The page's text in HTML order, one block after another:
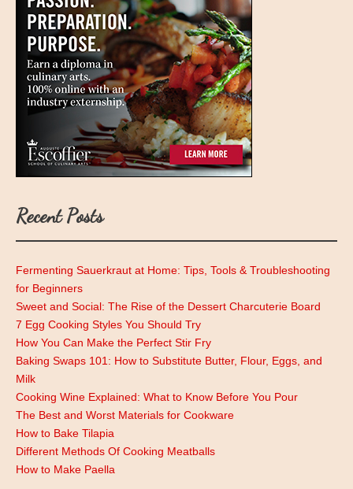
Recent Posts
Fermenting Sauerkraut at Home: Tips, Tools & Troubleshooting
for Beginners
Sweet and Social: The Rise of the Dessert Charcuterie Board
7 Egg Cooking Styles You Should Try
How You Can Make the Perfect Stir Fry
Baking Swaps 101: How to Substitute Butter, Flour, Eggs, and
Milk
Cooking Wine Explained: What to Know Before You Pour
The Best and Worst Materials for Cookware
How to Bake Tilapia
Different Methods Of Cooking Meatballs
How to Make Paella